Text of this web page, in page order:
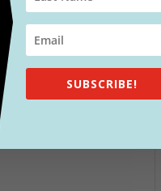
SUBSCRIBE!